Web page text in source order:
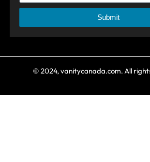
Submit
© 2024, vanitycanada.com. All